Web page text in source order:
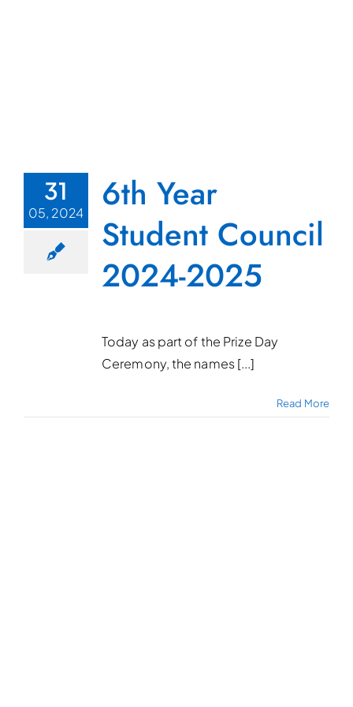
31
05, 2024
6th Year
Student Council
2024-2025
Today as part of the Prize Day
Ceremony, the names [...]
Read More